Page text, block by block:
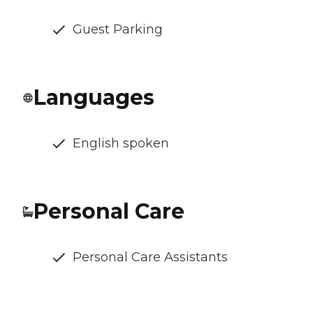
Guest Parking
Languages
English spoken
Personal Care
Personal Care Assistants